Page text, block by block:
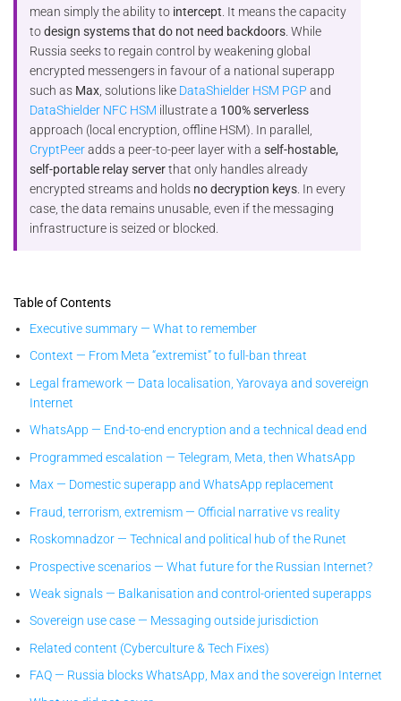
mean simply the ability to intercept . It means the capacity
todesign systems that do not need backdoors . While
Russia seeks to regain control by weakening global
encrypted messengers in favour of a national superapp
such as Max , solutions like DataShielder HSM PGP and
DataShielder NFC HSM illustrate a 100% serverless
approach (local encryption, offline HSM). In parallel,
CryptPeeradds a peer-to-peer layer with aself-hostable,
self-portable relay serverthat only handles already
encrypted streams and holds no decryption keys . In every
case, the data remains unusable, even if the messaging
infrastructure is seized or blocked.
Table of Contents
Executive summary — What to remember
Context — From Meta “extremist” to full-ban threat
Legal framework — Data localisation, Yarovaya and sovereign
Internet
WhatsApp — End-to-end encryption and a technical dead end
Programmed escalation — Telegram, Meta, then WhatsApp
Max — Domestic superapp and WhatsApp replacement
Fraud, terrorism, extremism — Official narrative vs reality
Roskomnadzor — Technical and political hub of the Runet
Prospective scenarios — What future for the Russian Internet?
Weak signals — Balkanisation and control-oriented superapps
Sovereign use case — Messaging outside jurisdiction
Related content (Cyberculture & Tech Fixes)
FAQ — Russia blocks WhatsApp, Max and the sovereign Internet